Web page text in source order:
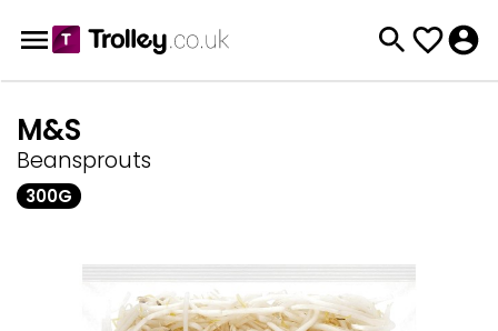
M&S
Beansprouts
300G